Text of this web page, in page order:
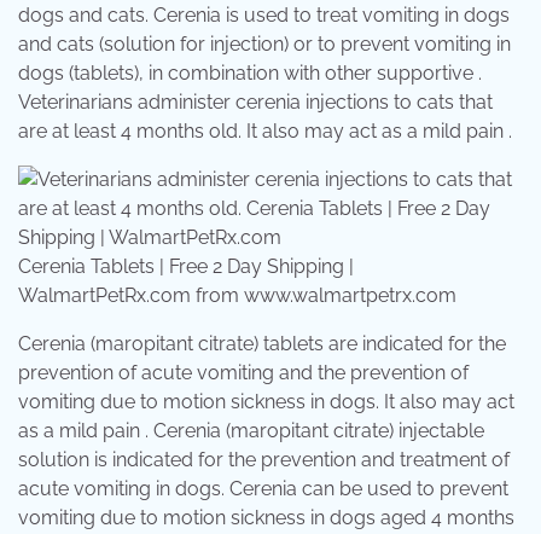
dogs and cats. Cerenia is used to treat vomiting in dogs
and cats (solution for injection) or to prevent vomiting in
dogs (tablets), in combination with other supportive .
Veterinarians administer cerenia injections to cats that
are at least 4 months old. It also may act as a mild pain .
Cerenia Tablets | Free 2 Day Shipping |
WalmartPetRx.com from www.walmartpetrx.com
Cerenia (maropitant citrate) tablets are indicated for the
prevention of acute vomiting and the prevention of
vomiting due to motion sickness in dogs. It also may act
as a mild pain . Cerenia (maropitant citrate) injectable
solution is indicated for the prevention and treatment of
acute vomiting in dogs. Cerenia can be used to prevent
vomiting due to motion sickness in dogs aged 4 months